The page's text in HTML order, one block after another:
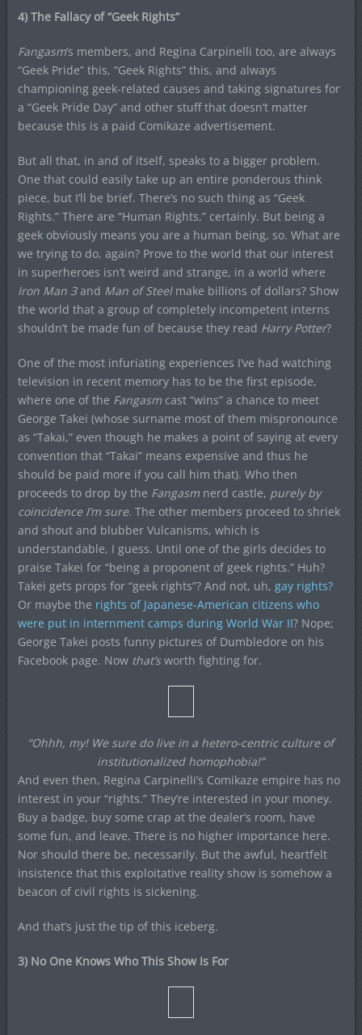
4) The Fallacy of “Geek Rights”
Fangasm‘s members, and Regina Carpinelli too, are always
“Geek Pride” this, “Geek Rights” this, and always
championing geek-related causes and taking signatures for
a “Geek Pride Day” and other stuff that doesn’t matter
because this is a paid Comikaze advertisement.
But all that, in and of itself, speaks to a bigger problem.
One that could easily take up an entire ponderous think
piece, but I’ll be brief. There’s no such thing as “Geek
Rights.” There are “Human Rights,” certainly. But being a
geek obviously means you are a human being, so. What are
we trying to do, again? Prove to the world that our interest
in superheroes isn’t weird and strange, in a world where
Iron Man 3and Man of Steelmake billions of dollars? Show
the world that a group of completely incompetent interns
shouldn’t be made fun of because they read Harry Potter?
One of the most infuriating experiences I’ve had watching
television in recent memory has to be the first episode,
where one of the Fangasmcast “wins” a chance to meet
George Takei (whose surname most of them mispronounce
as “Takai,” even though he makes a point of saying at every
convention that “Takai” means expensive and thus he
should be paid more if you call him that). Who then
proceeds to drop by the Fangasmnerd castle, purely by
coincidence I’m sure. The other members proceed to shriek
and shout and blubber Vulcanisms, which is
understandable, I guess. Until one of the girls decides to
praise Takei for “being a proponent of geek rights.” Huh?
Takei gets props for “geek rights”? And not, uh, gay rights?
Or maybe the rights of Japanese-American citizens who
were put in internment camps during World War II? Nope;
George Takei posts funny pictures of Dumbledore on his
Facebook page. Now that’sworth fighting for.
“Ohhh, my! We sure do live in a hetero-centric culture of
institutionalized homophobia!”
And even then, Regina Carpinelli’s Comikaze empire has no
interest in your “rights.” They’re interested in your money.
Buy a badge, buy some crap at the dealer’s room, have
some fun, and leave. There is no higher importance here.
Nor should there be, necessarily. But the awful, heartfelt
insistence that this exploitative reality show is somehow a
beacon of civil rights is sickening.
And that’s just the tip of this iceberg.
3) No One Knows Who This Show Is For